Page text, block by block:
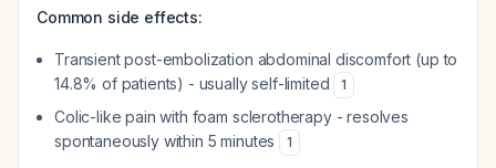
Common side effects:
Transient post-embolization abdominal discomfort (up to
14.8% of patients) - usually self-limited
1
Colic-like pain with foam sclerotherapy - resolves
spontaneously within 5 minutes
1